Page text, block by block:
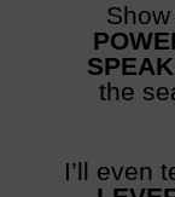
the
I’ll even